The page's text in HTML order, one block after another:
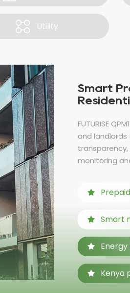
Utility
Smart
FUTURISE
and
monitoring
Smart
Kenya